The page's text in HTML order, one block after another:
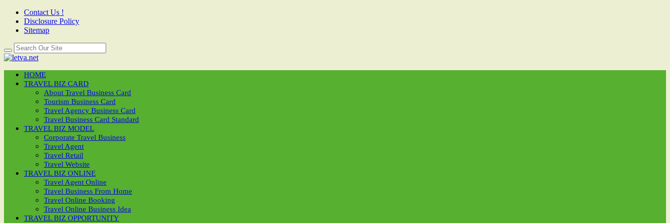
Contact Us !
Disclosure Policy
Sitemap
HOME
TRAVEL BIZ CARD
About Travel Business Card
Tourism Business Card
Travel Agency Business Card
Travel Business Card Standard
TRAVEL BIZ MODEL
Corporate Travel Business
Travel Agent
Travel Retail
Travel Website
TRAVEL BIZ ONLINE
Travel Agent Online
Travel Business From Home
Travel Online Booking
Travel Online Business Idea
TRAVEL BIZ OPPORTUNITY